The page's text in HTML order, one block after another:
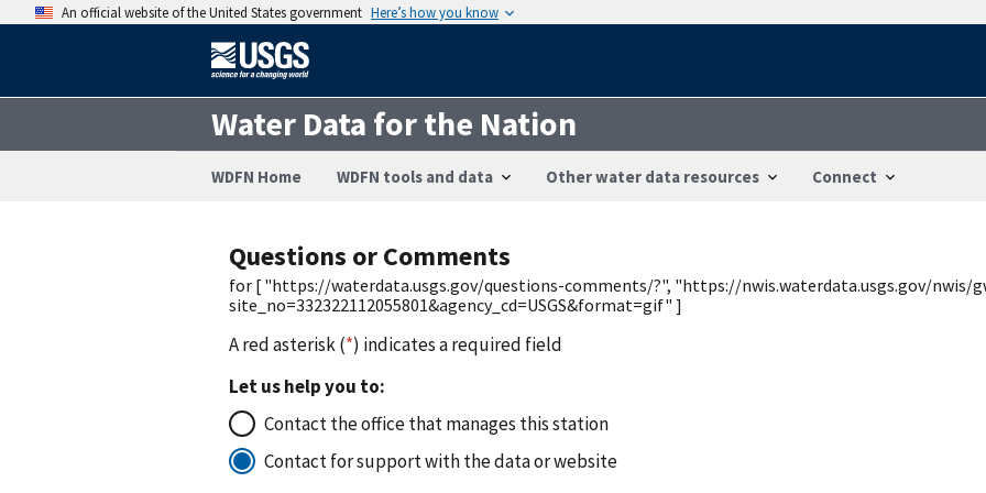
An official website of the United States government Here’s how you know
Water Data for the Nation
WDFN Home WDFN tools and data Other water data resources Connect
Questions or Comments
for [ "https://waterdata.usgs.gov/questions-comments/?", "https://nwis.waterdata.usgs.gov/nwis/
site_no=332322112055801&agency_cd=USGS&format=gif" ]
A red asterisk (*) indicates a required field
Let us help you to:
Contact the office that manages this station
Contact for support with the data or website